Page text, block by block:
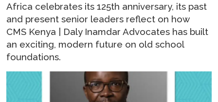
Africa celebrates its 125th anniversary, its past
and present senior leaders reflect on how
CMS Kenya | Daly Inamdar Advocates has built
an exciting, modern future on old school
foundations.